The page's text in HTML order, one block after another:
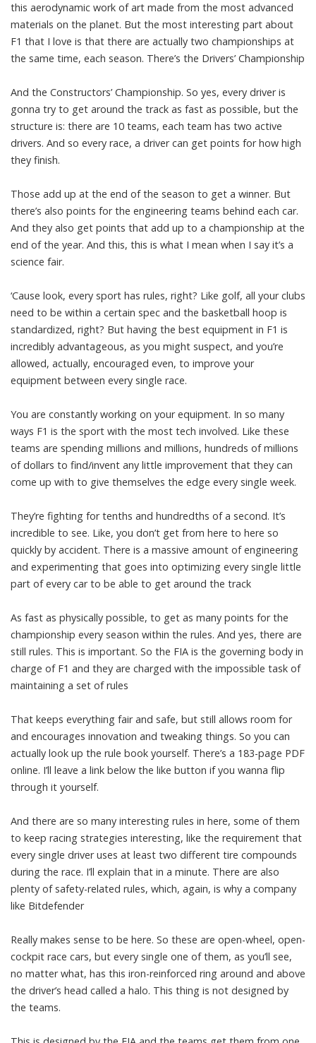
this aerodynamic work of art made from the most advanced
materials on the planet. But the most interesting part about
F1 that I love is that there are actually two championships at
the same time, each season. There’s the Drivers’ Championship
And the Constructors’ Championship. So yes, every driver is
gonna try to get around the track as fast as possible, but the
structure is: there are 10 teams, each team has two active
drivers. And so every race, a driver can get points for how high
they finish.
Those add up at the end of the season to get a winner. But
there’s also points for the engineering teams behind each car.
And they also get points that add up to a championship at the
end of the year. And this, this is what I mean when I say it’s a
science fair.
‘Cause look, every sport has rules, right? Like golf, all your clubs
need to be within a certain spec and the basketball hoop is
standardized, right? But having the best equipment in F1 is
incredibly advantageous, as you might suspect, and you’re
allowed, actually, encouraged even, to improve your
equipment between every single race.
You are constantly working on your equipment. In so many
ways F1 is the sport with the most tech involved. Like these
teams are spending millions and millions, hundreds of millions
of dollars to find/invent any little improvement that they can
come up with to give themselves the edge every single week.
They’re fighting for tenths and hundredths of a second. It’s
incredible to see. Like, you don’t get from here to here so
quickly by accident. There is a massive amount of engineering
and experimenting that goes into optimizing every single little
part of every car to be able to get around the track
As fast as physically possible, to get as many points for the
championship every season within the rules. And yes, there are
still rules. This is important. So the FIA is the governing body in
charge of F1 and they are charged with the impossible task of
maintaining a set of rules
That keeps everything fair and safe, but still allows room for
and encourages innovation and tweaking things. So you can
actually look up the rule book yourself. There’s a 183-page PDF
online. I’ll leave a link below the like button if you wanna flip
through it yourself.
And there are so many interesting rules in here, some of them
to keep racing strategies interesting, like the requirement that
every single driver uses at least two different tire compounds
during the race. I’ll explain that in a minute. There are also
plenty of safety-related rules, which, again, is why a company
like Bitdefender
Really makes sense to be here. So these are open-wheel, open-
cockpit race cars, but every single one of them, as you’ll see,
no matter what, has this iron-reinforced ring around and above
the driver’s head called a halo. This thing is not designed by
the teams.